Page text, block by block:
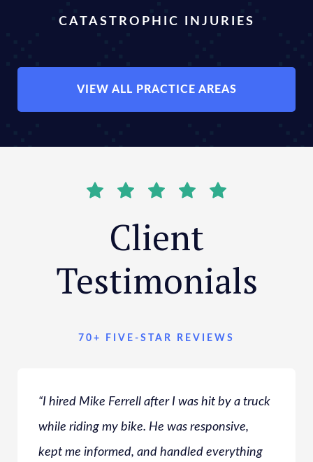
CATASTROPHIC INJURIES
VIEW ALL PRACTICE AREAS
Client
Testimonials
70+ FIVE-STAR REVIEWS
“I hired Mike Ferrell after I was hit by a truck
while riding my bike. He was responsive,
kept me informed, and handled everything